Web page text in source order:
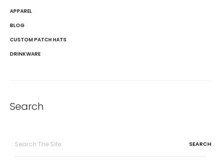
APPAREL
BLOG
CUSTOM PATCH HATS
DRINKWARE
Search